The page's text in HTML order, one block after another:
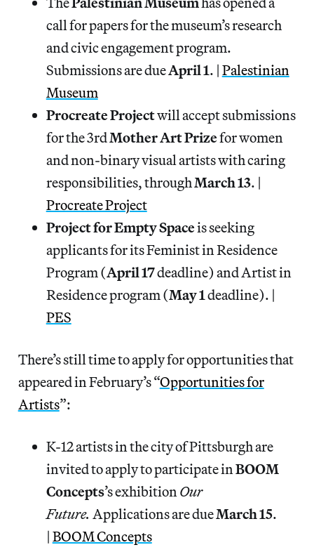
call for papers for the museum’s research
and civic engagement program.
Submissions are dueApril 1. | Palestinian
Museum
Procreate Projectwill accept submissions
for the 3rdMother Art Prizefor women
and non-binary visual artists with caring
responsibilities, throughMarch 13. |
Procreate Project
Project for Empty Spaceis seeking
applicants for its Feminist in Residence
Program (April 17deadline) and Artist in
Residence program (May 1deadline). |
PES
There’s still time to apply for opportunities that
appeared in February’s “Opportunities for
Artists”:
K-12 artists in the city of Pittsburgh are
invited to apply to participate inBOOM
Concepts’s exhibitionOur
Future. Applications are dueMarch 15.
| BOOM Concepts